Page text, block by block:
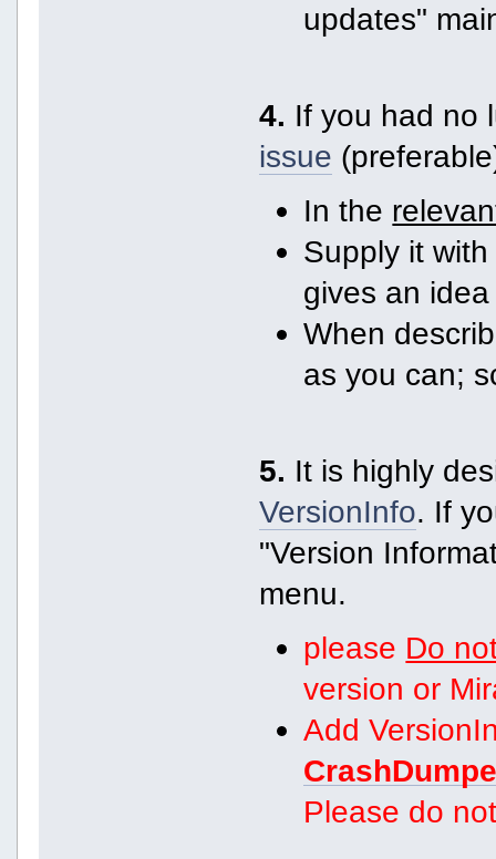
updates"
4. If you had no
issue
In the
Supply it
gives an
When
as you can;
5. It is highly
VersionInfo. If
"Version
menu.
please Do
version or
Add
Please do